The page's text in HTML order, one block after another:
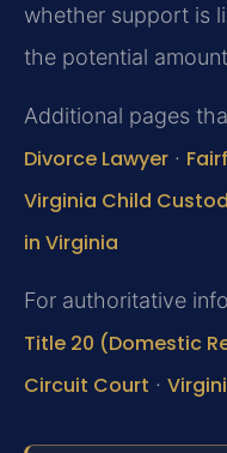
whether support is
the potential
Additional pages
Divorce Lawyer ·
Virginia Child
in Virginia
For authoritative
Title 20 (Domestic
Circuit Court ·